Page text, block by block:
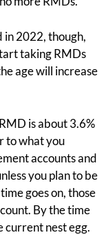
in 2022, though,
taking RMDs
age will increase
is about 3.6%
to what you
accounts and
you plan to be
goes on, those
By the time
current nest egg.